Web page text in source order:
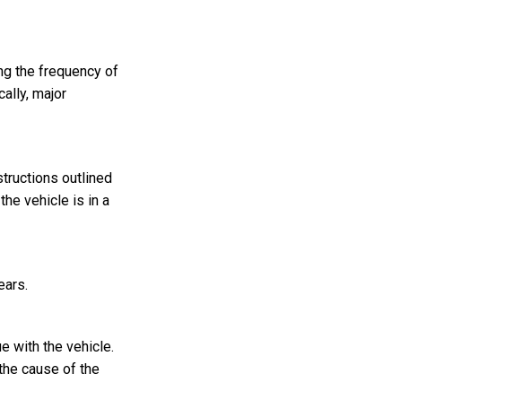
the frequency of
major
outlined
vehicle is in a
with the vehicle.
cause of the